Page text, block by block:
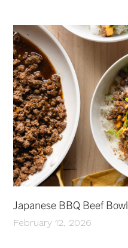
Japanese BBQ Beef Bowl
February 12, 2026